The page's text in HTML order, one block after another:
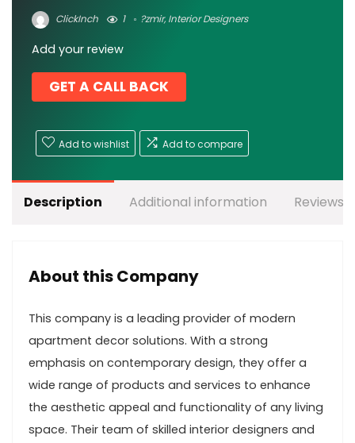
ClickInch 1 ?zmir,Interior Designers
Add your review
GET A CALL BACK
Add to wishlist Add to compare
Description Additional information Reviews
About this Company
This company is a leading provider of modern
apartment decor solutions. With a strong
emphasis on contemporary design, they offer a
wide range of products and services to enhance
the aesthetic appeal and functionality of any living
space. Their team of skilled interior designers and